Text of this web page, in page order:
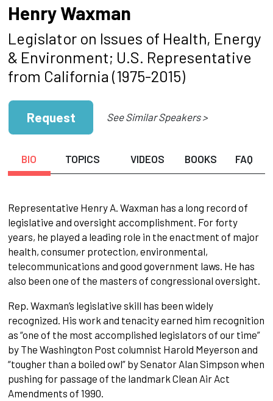
Henry Waxman
Legislator on Issues of Health, Energy
& Environment; U.S. Representative
from California (1975-2015)
Request See Similar Speakers >
BIO TOPICS VIDEOS BOOKS FAQ
Representative Henry A. Waxman has a long record of
legislative and oversight accomplishment. For forty
years, he played a leading role in the enactment of major
health, consumer protection, environmental,
telecommunications and good government laws. He has
also been one of the masters of congressional oversight.
Rep. Waxman’s legislative skill has been widely
recognized. His work and tenacity earned him recognition
as “one of the most accomplished legislators of our time”
by The Washington Post columnist Harold Meyerson and
“tougher than a boiled owl” by Senator Alan Simpson when
pushing for passage of the landmark Clean Air Act
Amendments of 1990.